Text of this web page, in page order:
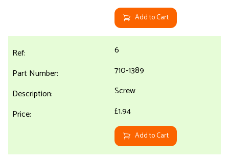
Add to Cart
6
710-1389
Screw
£1.94
Add to Cart